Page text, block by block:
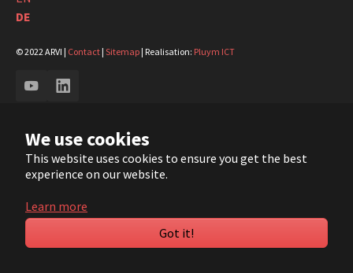
We use cookies
This website uses cookies to ensure you get the best
experience on our website.
Learn more
Got it!
DE
© 2022 ARVI | Contact | Sitemap | Realisation: Pluym ICT
YouTubeLinkedIn